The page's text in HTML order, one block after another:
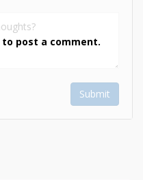
to post a comment.
Submit